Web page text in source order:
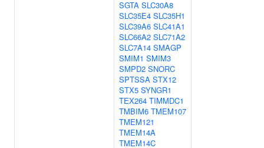
SGTA SLC30A8
SLC35E4 SLC35H1
SLC39A6 SLC41A1
SLC66A2 SLC71A2
SLC7A14 SMAGP
SMIM1 SMIM3
SMPD2 SNORC
SPTSSA STX12
STX5 SYNGR1
TEX264 TIMMDC1
TMBIM6 TMEM107
TMEM121
TMEM14A
TMEM14C